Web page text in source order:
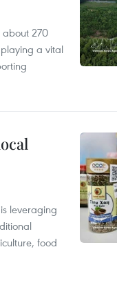
about 270
a vital
leveraging
food